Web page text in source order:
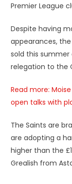
Premier League
Despite having
appearances,
sold this
relegation to the
Read more:
open talks with
The Saints are
are adopting a
higher than the
Grealish from